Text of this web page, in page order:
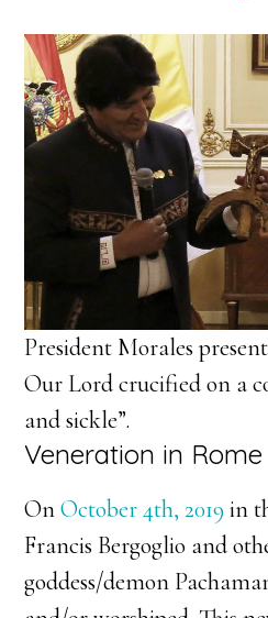
President Morales
Our Lord crucified on a
and sickle”.
Veneration in Rome
OnOctober 4th, 2019in
Francis Bergoglio and
goddess/demon